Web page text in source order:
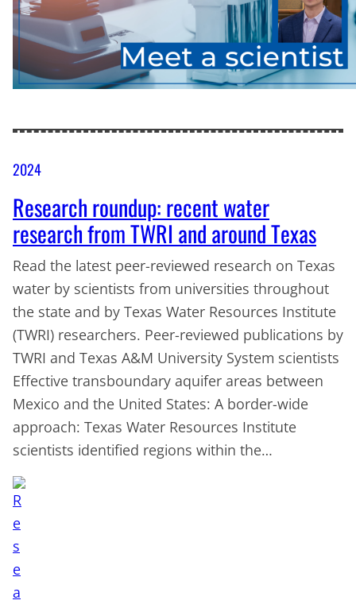
2024
Research roundup: recent water
research from TWRI and around Texas
Read the latest peer-reviewed research on Texas
water by scientists from universities throughout
the state and by Texas Water Resources Institute
(TWRI) researchers. Peer-reviewed publications by
TWRI and Texas A&M University System scientists
Effective transboundary aquifer areas between
Mexico and the United States: A border-wide
approach: Texas Water Resources Institute
scientists identified regions within the…